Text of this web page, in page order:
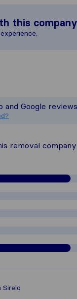
this
and Google reviews
removal company
Sirelo